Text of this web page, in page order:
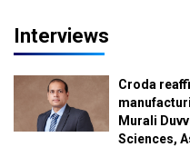
Interviews
Croda
Murali
Sciences,